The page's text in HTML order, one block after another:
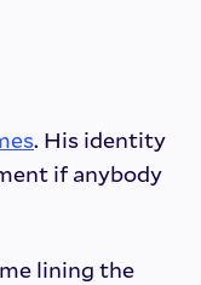
. His identity
if anybody
lining the